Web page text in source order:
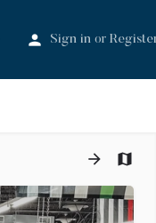
Sign in or